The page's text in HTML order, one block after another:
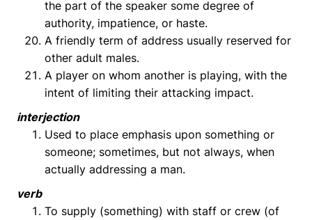
the part of the speaker some degree of
authority, impatience, or haste.
A friendly term of address usually reserved for
other adult males.
A player on whom another is playing, with the
intent of limiting their attacking impact.
interjection
Used to place emphasis upon something or
someone; sometimes, but not always, when
actually addressing a man.
verb
To supply (something) with staff or crew (of